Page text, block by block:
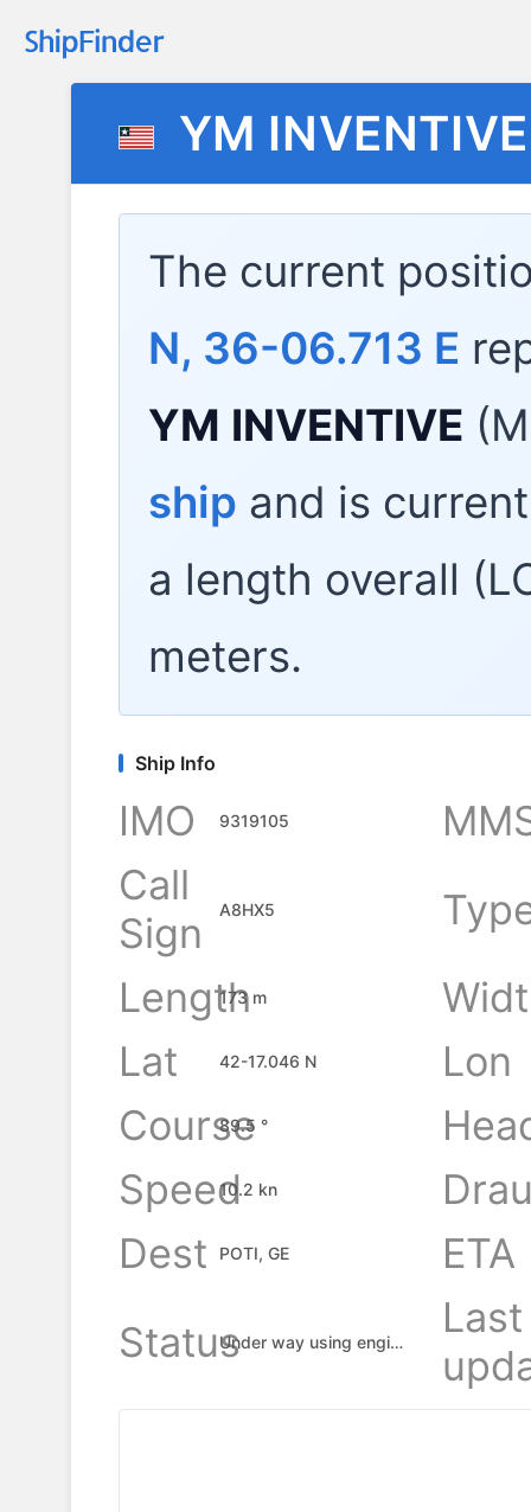
YM INVENTIVE
The current
N, 36-06.713 E
YM INVENTIVE
ship and is
a length overall
meters.
Ship Info
IMO 9319105
Call
Sign
A8HX5
Length
173 m
Lat
42-17.046 N
Lon
Course
89.5 °
Speed10.2 kn
Dest
POTI, GE
ETA
Status
Under way using engine
Last